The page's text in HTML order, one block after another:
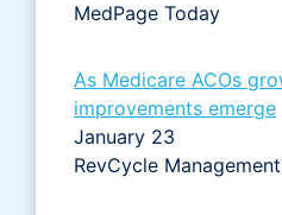
MedPage Today
As Medicare ACOs
improvements emerge
January 23
RevCycle Management